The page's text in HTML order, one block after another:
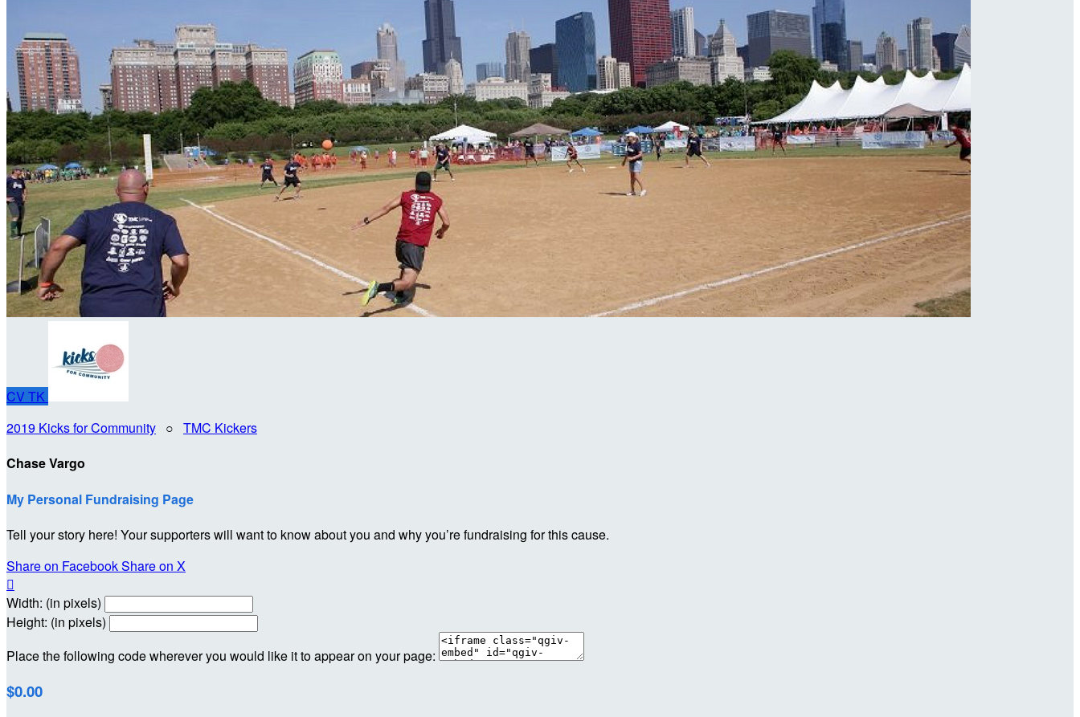
CV TK
2019 Kicks for Community ○ TMC Kickers
Chase Vargo
My Personal Fundraising Page
Tell your story here! Your supporters will want to know about you and why you’re fundraising for this cause.
Share on FacebookShare on X

Width: (in pixels)
Height: (in pixels)
Place the following code wherever you would like it to appear on your page:
$0.00